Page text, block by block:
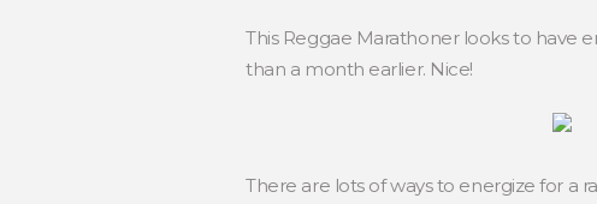
This Reggae Marathoner looks to have
than a month earlier. Nice!
There are lots of ways to energize for a